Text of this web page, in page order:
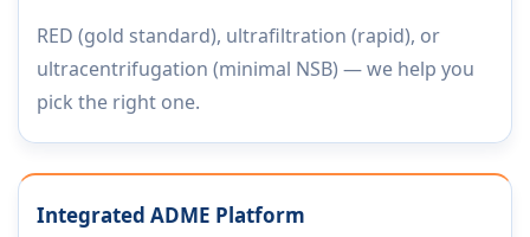
RED (gold standard), ultrafiltration (rapid), or
ultracentrifugation (minimal NSB) — we help you
pick the right one.
Integrated ADME Platform